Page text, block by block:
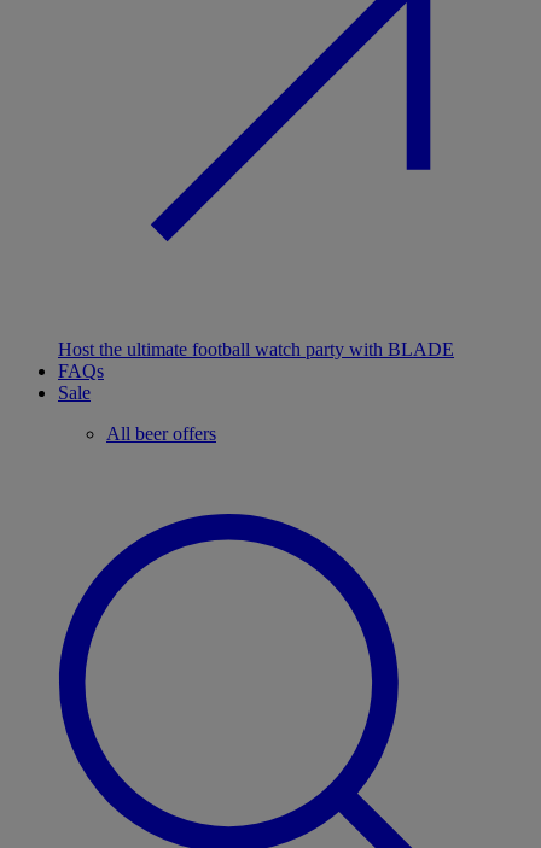
Host the ultimate football watch party with BLADE
FAQs
Sale
All beer offers